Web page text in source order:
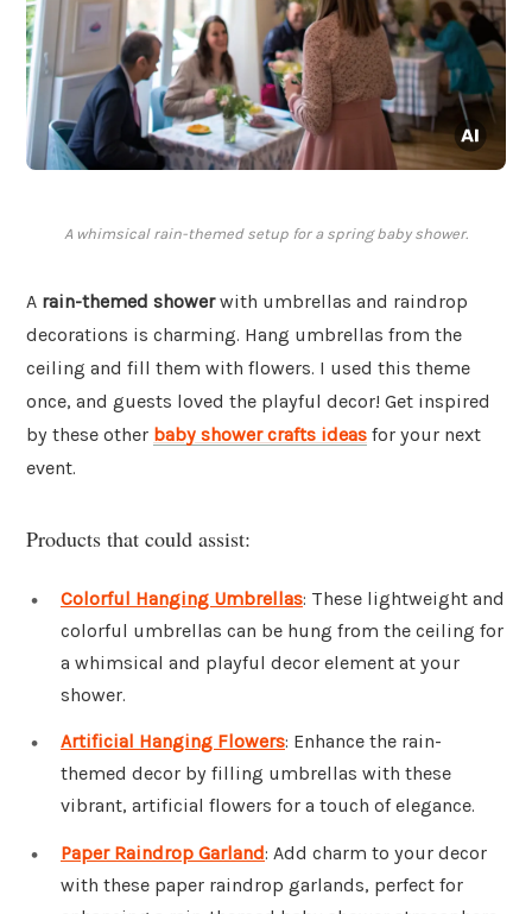
A whimsical rain-themed setup for a spring baby shower.
A rain-themed showerwith umbrellas and raindrop
decorations is charming. Hang umbrellas from the
ceiling and fill them with flowers. I used this theme
once, and guests loved the playful decor! Get inspired
by these other baby shower crafts ideas for your next
event.
Products that could assist:
Colorful Hanging Umbrellas: These lightweight and
colorful umbrellas can be hung from the ceiling for
a whimsical and playful decor element at your
shower.
Artificial Hanging Flowers: Enhance the rain-
themed decor by filling umbrellas with these
vibrant, artificial flowers for a touch of elegance.
Paper Raindrop Garland: Add charm to your decor
with these paper raindrop garlands, perfect for